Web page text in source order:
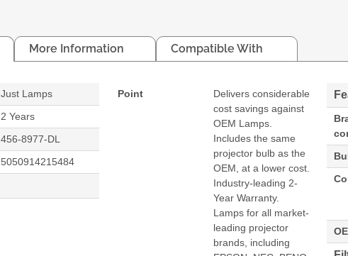
More Information Compatible With
Just Lamps
2 Years
456-8977-DL
5050914215484
Point
Delivers considerable
cost savings against
OEM Lamps.
Includes the same
projector bulb as the
OEM, at a lower cost.
Industry-leading 2-
Year Warranty.
Lamps for all market-
leading projector
brands, including